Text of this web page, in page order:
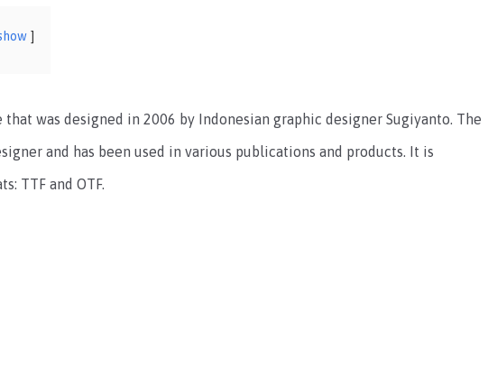
that was designed in 2006 by Indonesian graphic designer Sugiyanto. The
and has been used in various publications and products. It is
TTF and OTF.